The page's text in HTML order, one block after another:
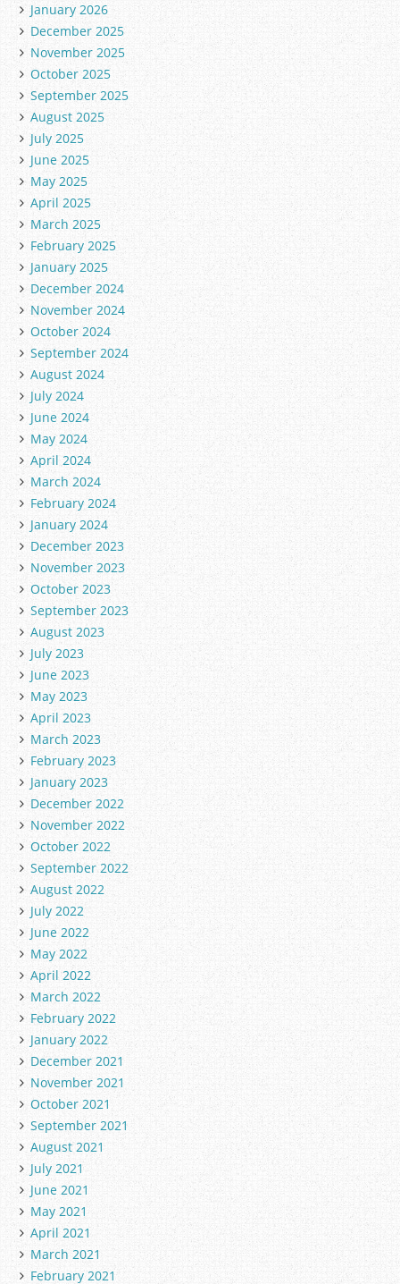
January 2026
December 2025
November 2025
October 2025
September 2025
August 2025
July 2025
June 2025
May 2025
April 2025
March 2025
February 2025
January 2025
December 2024
November 2024
October 2024
September 2024
August 2024
July 2024
June 2024
May 2024
April 2024
March 2024
February 2024
January 2024
December 2023
November 2023
October 2023
September 2023
August 2023
July 2023
June 2023
May 2023
April 2023
March 2023
February 2023
January 2023
December 2022
November 2022
October 2022
September 2022
August 2022
July 2022
June 2022
May 2022
April 2022
March 2022
February 2022
January 2022
December 2021
November 2021
October 2021
September 2021
August 2021
July 2021
June 2021
May 2021
April 2021
March 2021
February 2021